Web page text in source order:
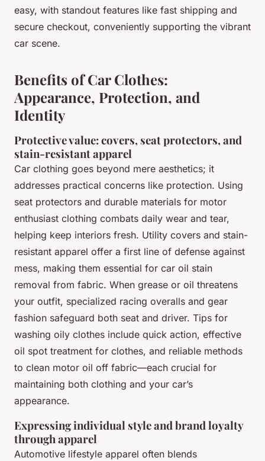
easy, with standout features like fast shipping and
secure checkout, conveniently supporting the vibrant
car scene.
Benefits of Car Clothes:
Appearance, Protection, and
Identity
Protective value: covers, seat protectors, and
stain-resistant apparel
Car clothing goes beyond mere aesthetics; it
addresses practical concerns like protection. Using
seat protectors and durable materials for motor
enthusiast clothing combats daily wear and tear,
helping keep interiors fresh. Utility covers and stain-
resistant apparel offer a first line of defense against
mess, making them essential for car oil stain
removal from fabric. When grease or oil threatens
your outfit, specialized racing overalls and gear
fashion safeguard both seat and driver. Tips for
washing oily clothes include quick action, effective
oil spot treatment for clothes, and reliable methods
to clean motor oil off fabric—each crucial for
maintaining both clothing and your car’s
appearance.
Expressing individual style and brand loyalty
through apparel
Automotive lifestyle apparel often blends